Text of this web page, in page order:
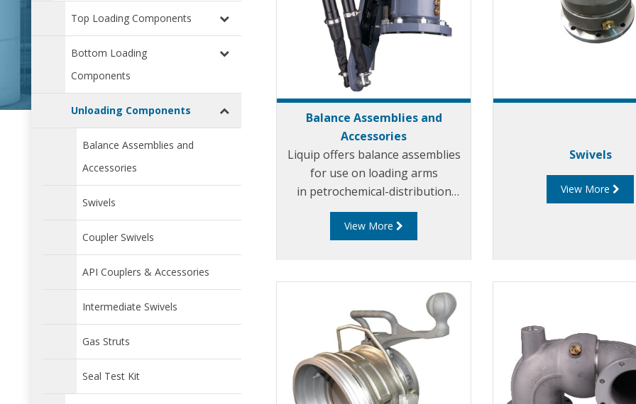
Top Loading Components
Bottom Loading
Components
Unloading Components
Balance Assemblies and
Accessories
Swivels
Coupler Swivels
API Couplers & Accessories
Intermediate Swivels
Gas Struts
Seal Test Kit
Balance Assemblies and
Accessories
Liquip offers balance assemblies
for use on loading arms
in petrochemical-distribution
depots. Liquip balance assemblies
incorporate a unique gas strut
and quick loading.
View More
Swivels
View More